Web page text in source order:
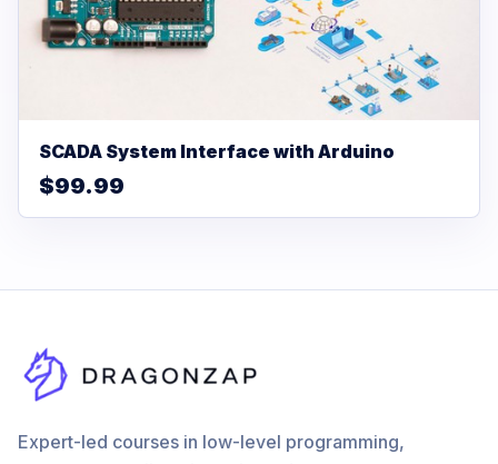
SCADA System Interface with Arduino
$99.99
Expert-led courses in low-level programming,